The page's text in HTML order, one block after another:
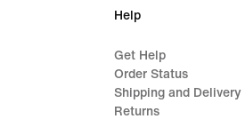
Help
Get Help
Order Status
Shipping and Delivery
Returns